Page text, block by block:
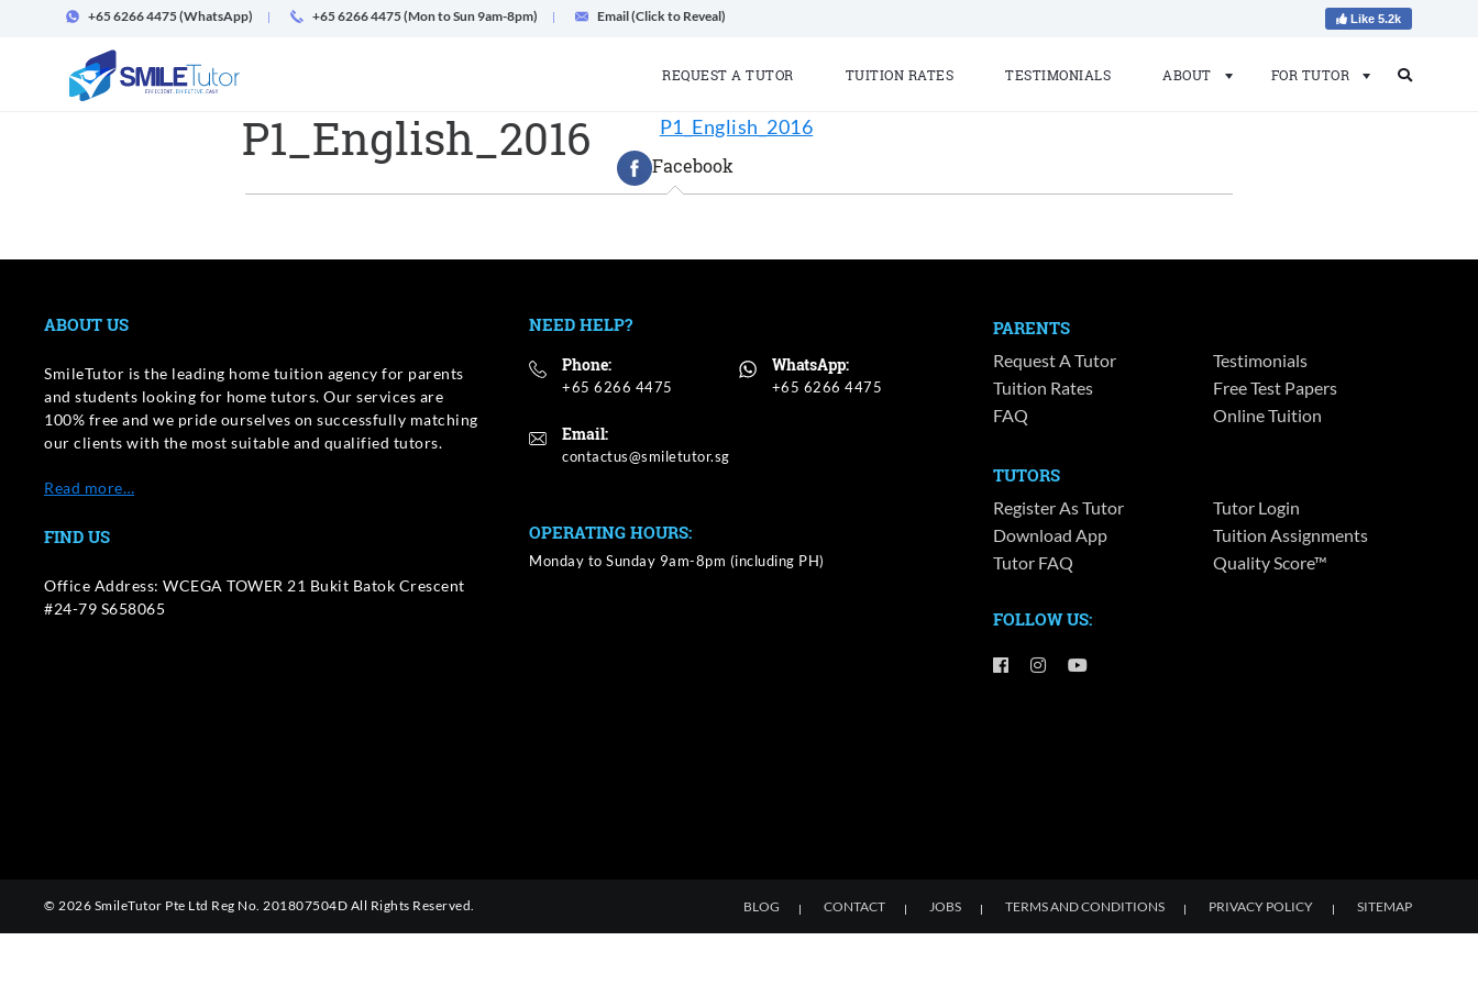
+65 6266 4475(WhatsApp) +65 6266 4475 (Mon to Sun 9am-8pm) Email (Click to Reveal) Like 5.2k
REQUEST A TUTOR TUITION RATES TESTIMONIALS ABOUT FOR TUTOR
P1_English_2016 P1_English_2016
Facebook
ABOUT US
SmileTutor is the leading home tuition agency for parents
and students looking for home tutors. Our services are
100% free and we pride ourselves on successfully matching
our clients with the most suitable and qualified tutors.
Read more…
FIND US
Office Address: WCEGA TOWER 21 Bukit Batok Crescent
#24-79 S658065
NEED HELP?
Phone:
+65 6266 4475
WhatsApp:
+65 6266 4475
Email:
OPERATING HOURS:
Monday to Sunday 9am-8pm (including PH)
PARENTS
Request A Tutor
Testimonials
Tuition Rates
Free Test Papers
FAQ
Online Tuition
TUTORS
Register As Tutor
Tutor Login
Download App
Tuition Assignments
Tutor FAQ
Quality Score™
FOLLOW US:
BLOG CONTACT JOBS TERMS AND CONDITIONS PRIVACY POLICY SITEMAP
© 2026 SmileTutor Pte Ltd Reg No. 201807504D All Rights Reserved.